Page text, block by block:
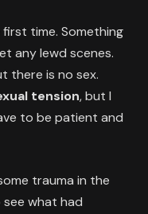
time. Something
any lewd scenes.
there is no sex.
tension, but I
to be patient and
trauma in the
what had